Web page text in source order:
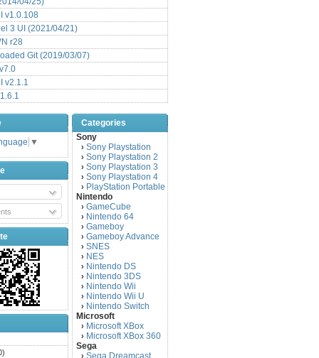
v1.0.108
3 UI (2021/04/21)
r28
Git (2019/03/07)
v2.1.1
▼
Categories
Sony
› Sony Playstation
› Sony Playstation 2
› Sony Playstation 3
› Sony Playstation 4
› PlayStation Portable
Nintendo
› GameCube
› Nintendo 64
› Gameboy
› Gameboy Advance
› SNES
› NES
› Nintendo DS
› Nintendo 3DS
› Nintendo Wii
› Nintendo Wii U
› Nintendo Switch
Microsoft
› Microsoft XBox
› Microsoft XBox 360
Sega
› Sega Dreamcast